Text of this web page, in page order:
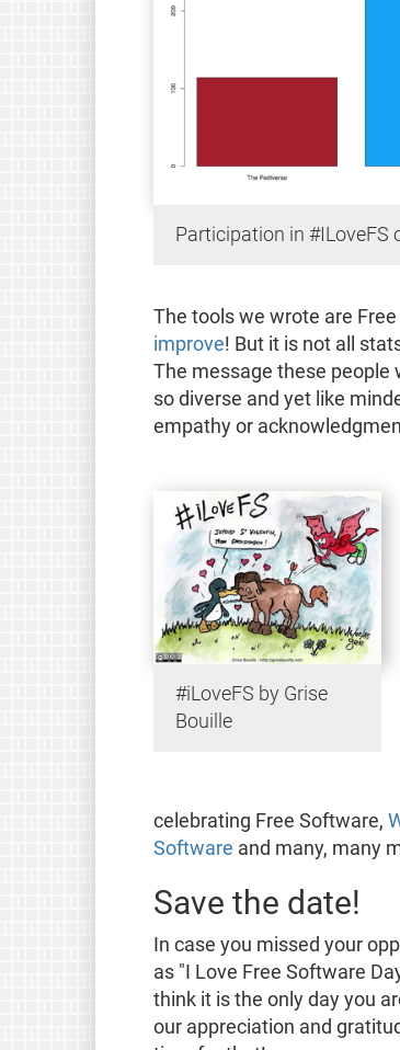
Participation in #ILoveFS
The tools we wrote are
improve! But it is not all
The message these people
so diverse and yet like
empathy or
#iLoveFS by Grise
Bouille
celebrating Free Software,
Software and many, many
Save the date!
In case you missed your
as "I Love Free Software
think it is the only day you
our appreciation and